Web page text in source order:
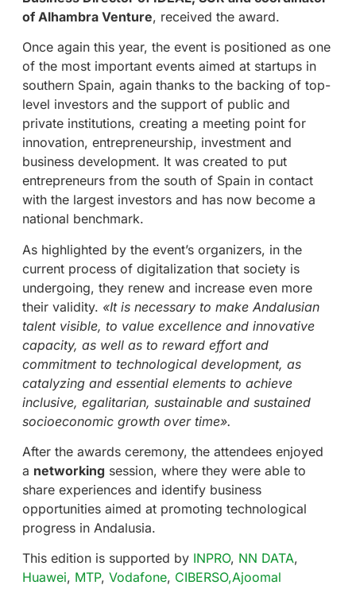
of Alhambra Venture, received the award.
Once again this year, the event is positioned as one
of the most important events aimed at startups in
southern Spain, again thanks to the backing of top-
level investors and the support of public and
private institutions, creating a meeting point for
innovation, entrepreneurship, investment and
business development. It was created to put
entrepreneurs from the south of Spain in contact
with the largest investors and has now become a
national benchmark.
As highlighted by the event’s organizers, in the
current process of digitalization that society is
undergoing, they renew and increase even more
their validity. «It is necessary to make Andalusian
talent visible, to value excellence and innovative
capacity, as well as to reward effort and
commitment to technological development, as
catalyzing and essential elements to achieve
inclusive, egalitarian, sustainable and sustained
socioeconomic growth over time».
After the awards ceremony, the attendees enjoyed
a networking session, where they were able to
share experiences and identify business
opportunities aimed at promoting technological
progress in Andalusia.
This edition is supported by INPRO, NN DATA,
Huawei, MTP, Vodafone, CIBERSO,Ajoomal